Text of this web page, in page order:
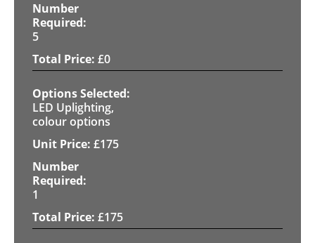
5
£0
LED Uplighting,
colour options
£175
1
£175